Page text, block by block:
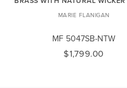
MARIE FLANIGAN
MF 5047SB-NTW
$1,799.00